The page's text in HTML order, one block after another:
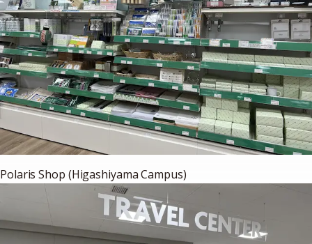
Polaris Shop (Higashiyama Campus)